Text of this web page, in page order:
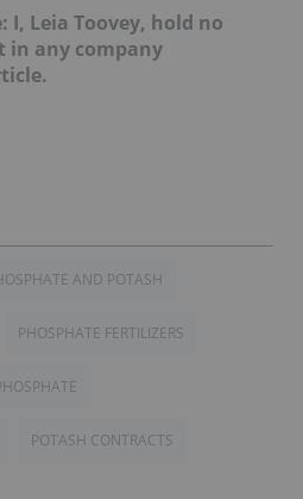
I, Leia Toovey, hold no
in any company
AND POTASH
PHOSPHATE FERTILIZERS
POTASH CONTRACTS